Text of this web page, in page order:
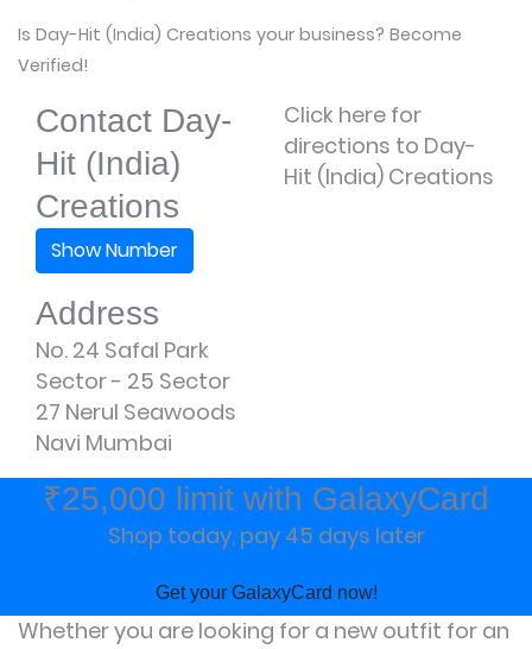
Is Day-Hit (India) Creations your business? Become
Verified!
Contact Day-
Hit (India)
Creations
Show Number
Address
No. 24 Safal Park
Sector - 25 Sector
27 Nerul Seawoods
Navi Mumbai
Click here for
directions to Day-
Hit (India) Creations
₹25,000 limit with GalaxyCard
Shop today, pay 45 days later
Get your GalaxyCard now!
Whether you are looking for a new outfit for an